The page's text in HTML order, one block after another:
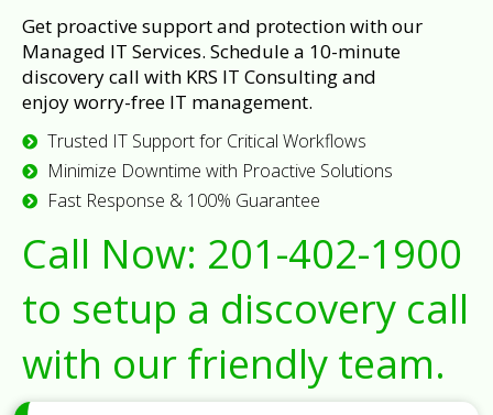
Get proactive support and protection with our
Managed IT Services. Schedule a 10-minute
discovery call with KRS IT Consulting and
enjoy worry-free IT management.
Trusted IT Support for Critical Workflows
Minimize Downtime with Proactive Solutions
Fast Response & 100% Guarantee
Call Now: 201-402-1900
to setup a discovery call
with our friendly team.